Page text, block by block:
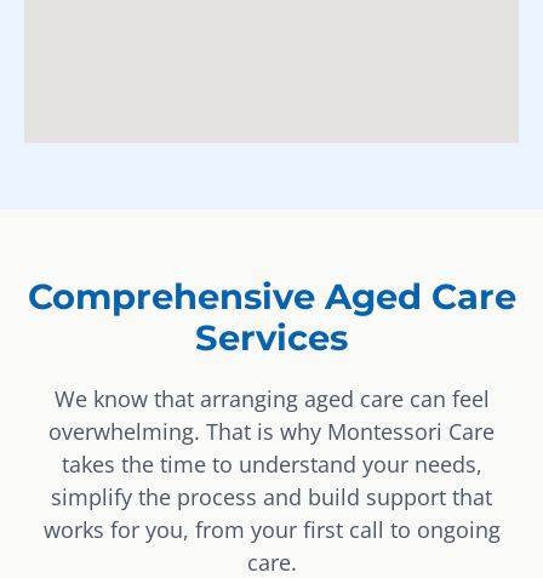
Comprehensive Aged Care
Services
We know that arranging aged care can feel
overwhelming. That is why Montessori Care
takes the time to understand your needs,
simplify the process and build support that
works for you, from your first call to ongoing
care.